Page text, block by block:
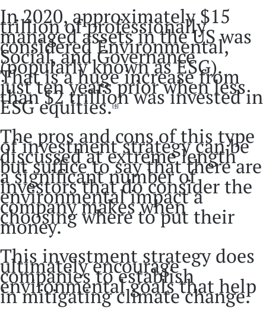
In 2020, approximately $15
trillion of professionally
managed assets in the US was
considered Environmental,
Social, and Governance
(popularly known as ESG).
That is a huge increase from
just ten years prior when less
than $2 trillion was invested in
ESG equities.[4]
The pros and cons of this type
of investment strategy can be
discussed at extreme length
but suffice to say that there are
a significant number of
investors that do consider the
environmental impact a
company makes when
choosing where to put their
money.
This investment strategy does
ultimately encourage
companies to establish
environmental goals that help
in mitigating climate change.